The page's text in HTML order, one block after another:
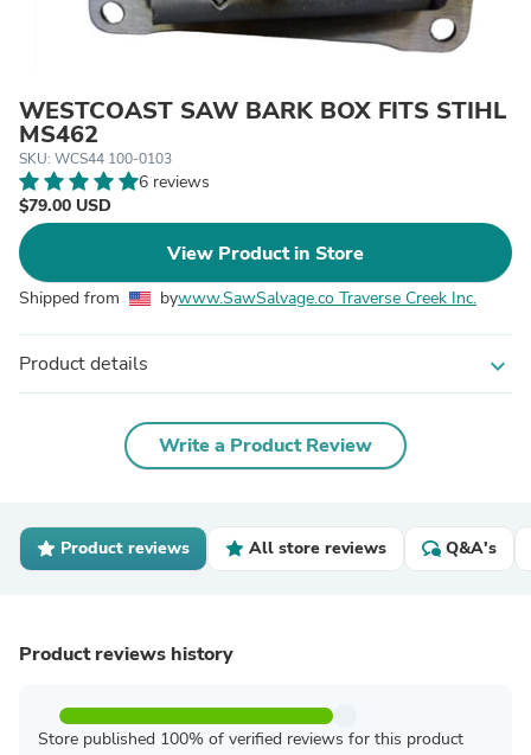
WESTCOAST SAW BARK BOX FITS STIHL
MS462
SKU: WCS44 100-0103
6 reviews
$79.00 USD
View Product in Store
Shipped from bywww.SawSalvage.co Traverse Creek Inc.
Product details expand_more
Write a Product Review
Product reviews All store reviews Q&A's
Product reviews history
Store published 100% of verified reviews for this product